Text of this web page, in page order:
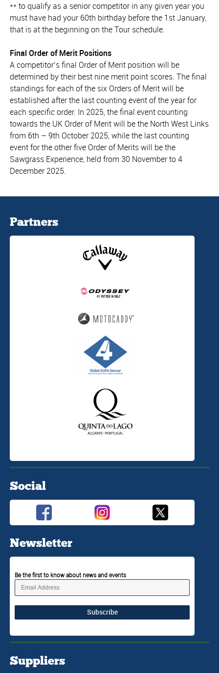
** to qualify as a senior competitor in any given year you
must have had your 60th birthday before the 1st January,
that is at the beginning on the Tour schedule.
Final Order of Merit Positions
A competitor’s final Order of Merit position will be
determined by their best nine merit point scores. The final
standings for each of the six Orders of Merit will be
established after the last counting event of the year for
each specific order. In 2025, the final event counting
towards the UK Order of Merit will be the North West Links
from 6th – 9th October 2025, while the last counting
event for the other five Order of Merits will be the
Sawgrass Experience, held from 30 November to 4
December 2025.
Partners
Social
Newsletter
Be the first to know about news and events
Subscribe
Suppliers